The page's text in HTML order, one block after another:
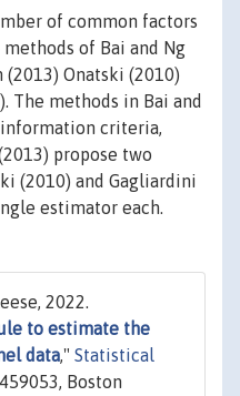
of common factors
of Bai and Ng
(2013) Onatski (2010)
The methods in Bai and
information criteria,
propose two
(2010) and Gagliardini
estimator each.
2022.
to estimate the
data," Statistical
Boston